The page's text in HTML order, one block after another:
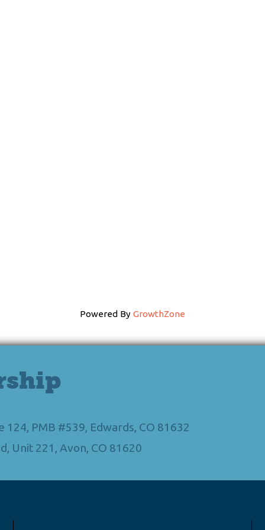
Powered By GrowthZone
PMB #539, Edwards, CO 81632
Unit 221, Avon, CO 81620